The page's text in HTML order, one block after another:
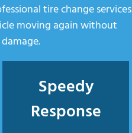
tire change services
moving again without
Speedy
Response